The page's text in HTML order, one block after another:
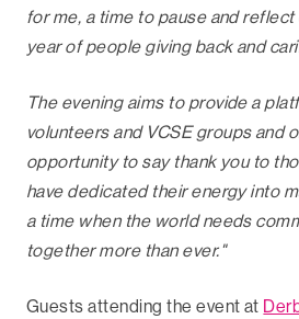
for me, a time to pause and
year of people giving back and
The evening aims to provide a
volunteers and VCSE groups and
opportunity to say thank you to
have dedicated their energy into
a time when the world needs
together more than ever."
Guests attending the event at